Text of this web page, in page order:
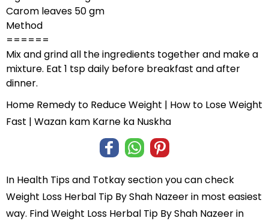
Carom leaves 50 gm
Method
======
Mix and grind all the ingredients together and make a
mixture. Eat 1 tsp daily before breakfast and after
dinner.
Home Remedy to Reduce Weight | How to Lose Weight
Fast | Wazan kam Karne ka Nuskha
In Health Tips and Totkaysection you can check
Weight Loss Herbal Tip By Shah Nazeerin most easiest
way. Find Weight Loss Herbal Tip By Shah Nazeer in